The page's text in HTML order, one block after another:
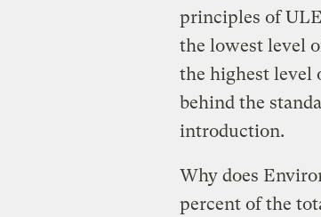
principles of
the lowest level
the highest level
behind the
introduction.
Why does
percent of the